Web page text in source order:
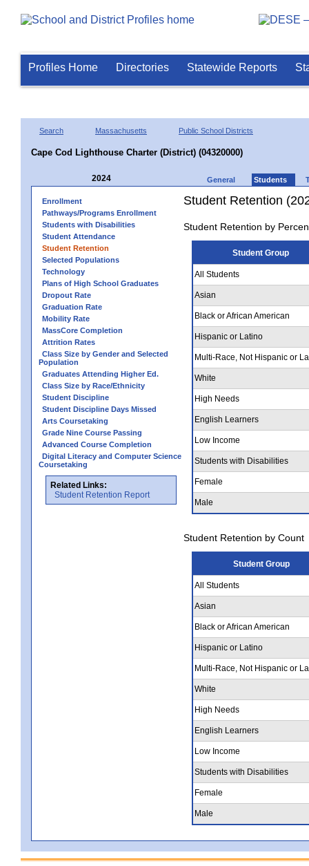
Profiles Home Directories Statewide Reports
Search Massachusetts Public School Districts
Cape Cod Lighthouse Charter (District) (04320000)
2024 General Students
Enrollment
Pathways/Programs Enrollment
Students with Disabilities
Student Attendance
Student Retention
Selected Populations
Technology
Plans of High School Graduates
Dropout Rate
Graduation Rate
Mobility Rate
MassCore Completion
Attrition Rates
Class Size by Gender and Selected
Population
Graduates Attending Higher Ed.
Class Size by Race/Ethnicity
Student Discipline
Student Discipline Days Missed
Arts Coursetaking
Grade Nine Course Passing
Advanced Course Completion
Digital Literacy and Computer Science
Coursetaking
Related Links:
Student Retention Report
Student Retention
Student Retention by
Student Group
All Students
Asian
Black or African American
Hispanic or Latino
Multi-Race, Not Hispanic or
White
High Needs
English Learners
Low Income
Students with Disabilities
Female
Male
Student Retention by Count
Student Group
All Students
Asian
Black or African American
Hispanic or Latino
Multi-Race, Not Hispanic or
White
High Needs
English Learners
Low Income
Students with Disabilities
Female
Male